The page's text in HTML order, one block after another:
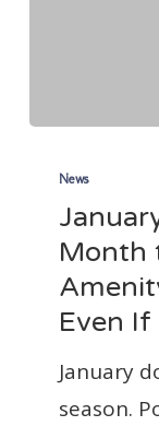
the
Smartest
Month
Plan
Outdoor
News
Month
Even If
January
season.